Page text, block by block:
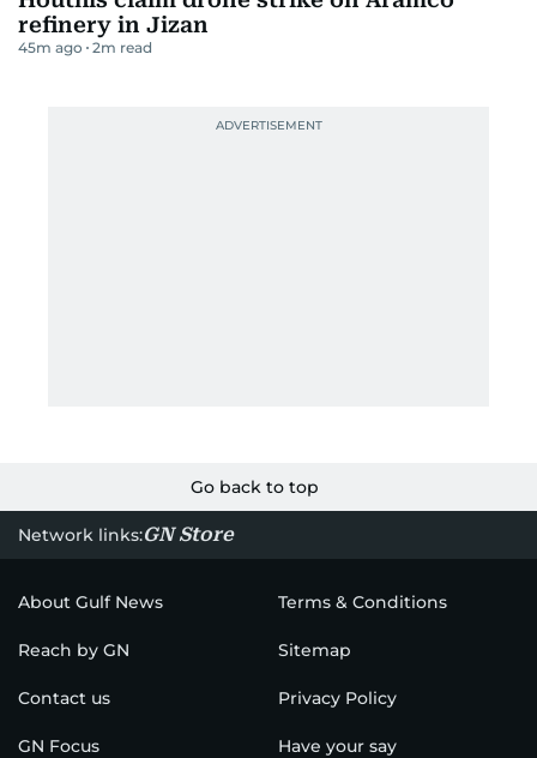
refinery in Jizan
45m ago 2m read
Go back to top
Network links:GN Store
About Gulf News Terms & Conditions
Reach by GN Sitemap
Contact us Privacy Policy
GN Focus Have your say